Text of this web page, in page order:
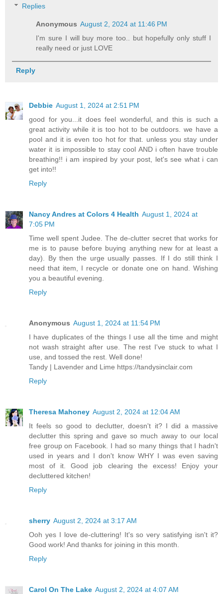
Replies
Anonymous August 2, 2024 at 11:46 PM
I'm sure I will buy more too.. but hopefully only stuff I
really need or just LOVE
Reply
Debbie August 1, 2024 at 2:51 PM
good for you...it does feel wonderful, and this is such a
great activity while it is too hot to be outdoors. we have a
pool and it is even too hot for that. unless you stay under
water it is impossible to stay cool AND i often have trouble
breathing!! i am inspired by your post, let's see what i can
get into!!
Reply
Nancy Andres at Colors 4 Health August 1, 2024 at
7:05 PM
Time well spent Judee. The de-clutter secret that works for
me is to pause before buying anything new for at least a
day). By then the urge usually passes. If I do still think I
need that item, I recycle or donate one on hand. Wishing
you a beautiful evening.
Reply
Anonymous August 1, 2024 at 11:54 PM
I have duplicates of the things I use all the time and might
not wash straight after use. The rest I've stuck to what I
use, and tossed the rest. Well done!
Tandy | Lavender and Lime https://tandysinclair.com
Reply
Theresa Mahoney August 2, 2024 at 12:04 AM
It feels so good to declutter, doesn't it? I did a massive
declutter this spring and gave so much away to our local
free group on Facebook. I had so many things that I hadn't
used in years and I don't know WHY I was even saving
most of it. Good job clearing the excess! Enjoy your
decluttered kitchen!
Reply
sherry August 2, 2024 at 3:17 AM
Ooh yes I love de-cluttering! It's so very satisfying isn't it?
Good work! And thanks for joining in this month.
Reply
Carol On The Lake August 2, 2024 at 4:07 AM